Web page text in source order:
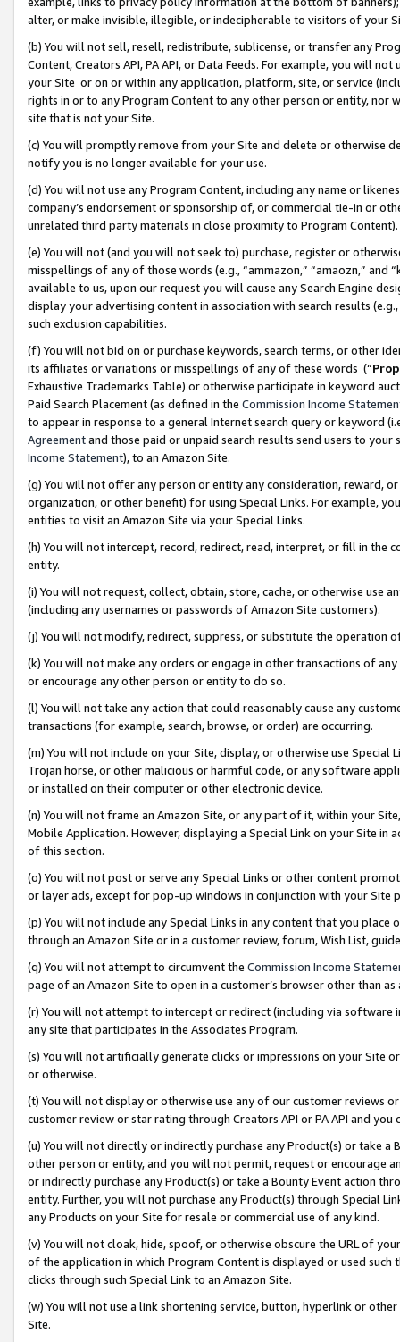
alter, or make invisible, illegible, or indecipherable to visitors of your
(b) You will not sell, resell, redistribute, sublicense, or transfer any
Content, Creators API, PA API, or Data Feeds. For example, you will
your Site or on or within any application, platform, site, or service
rights in or to any Program Content to any other person or entity, nor
site that is not your Site.
(c) You will promptly remove from your Site and delete or otherwise
notify you is no longer available for your use.
(d) You will not use any Program Content, including any name or
company’s endorsement or sponsorship of, or commercial tie-in or
unrelated third party materials in close proximity to Program Content).
(e) You will not (and you will not seek to) purchase, register or
misspellings of any of those words (e.g., “ammazon,” “amaozn,” and
available to us, upon our request you will cause any Search Engine
display your advertising content in association with search results
such exclusion capabilities.
(f) You will not bid on or purchase keywords, search terms, or other
its affiliates or variations or misspellings of any of these words (“
Exhaustive Trademarks Table) or otherwise participate in keyword
Paid Search Placement (as defined in the Commission Income
to appear in response to a general Internet search query or keyword
Agreementand those paid or unpaid search results send users to
Income Statement), to an Amazon Site.
(g) You will not offer any person or entity any consideration, reward,
organization, or other benefit) for using Special Links. For example,
entities to visit an Amazon Site via your Special Links.
(h) You will not intercept, record, redirect, read, interpret, or fill in
entity.
(i) You will not request, collect, obtain, store, cache, or otherwise use
(including any usernames or passwords of Amazon Site customers).
(j) You will not modify, redirect, suppress, or substitute the operation
(k) You will not make any orders or engage in other transactions of
or encourage any other person or entity to do so.
(l) You will not take any action that could reasonably cause any
transactions (for example, search, browse, or order) are occurring.
(m) You will not include on your Site, display, or otherwise use
Trojan horse, or other malicious or harmful code, or any software
or installed on their computer or other electronic device.
(n) You will not frame an Amazon Site, or any part of it, within your
Mobile Application. However, displaying a Special Link on your Site
of this section.
(o) You will not post or serve any Special Links or other content
or layer ads, except for pop-up windows in conjunction with your
(p) You will not include any Special Links in any content that you
through an Amazon Site or in a customer review, forum, Wish List,
(q) You will not attempt to circumvent the Commission Income
page of an Amazon Site to open in a customer’s browser other than
(r) You will not attempt to intercept or redirect (including via software
any site that participates in the Associates Program.
(s) You will not artificially generate clicks or impressions on your Site
or otherwise.
(t) You will not display or otherwise use any of our customer reviews
customer review or star rating through Creators API or PA API and
(u) You will not directly or indirectly purchase any Product(s) or take
other person or entity, and you will not permit, request or encourage
or indirectly purchase any Product(s) or take a Bounty Event action
entity. Further, you will not purchase any Product(s) through Special
any Products on your Site for resale or commercial use of any kind.
(v) You will not cloak, hide, spoof, or otherwise obscure the URL of
of the application in which Program Content is displayed or used
clicks through such Special Link to an Amazon Site.
(w) You will not use a link shortening service, button, hyperlink or
Site.